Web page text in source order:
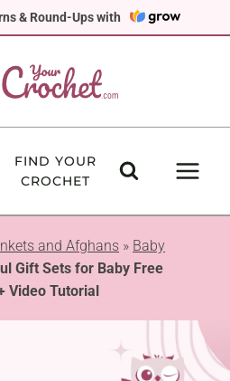
& Round-Ups with
FIND YOUR
CROCHET
and Afghans » Baby
Gift Sets for Baby Free
Video Tutorial